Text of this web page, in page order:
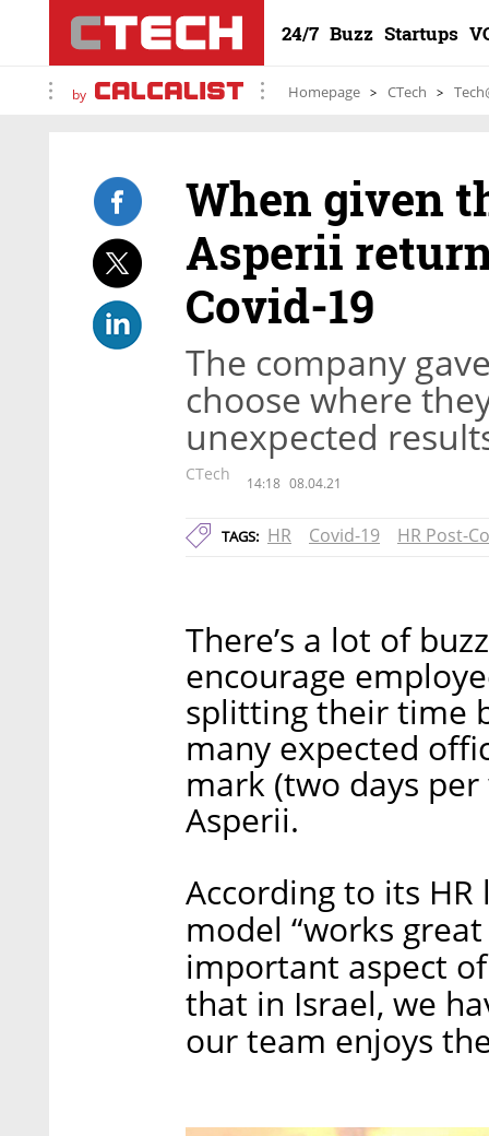
24/7 Buzz Startups
by Homepage CTech
When given
Asperii
Covid-19
The company
choose where
unexpected
CTech 14:18 08.04.21
TAGS: HR Covid-19 HR Post-
There’s a lot of
encourage
splitting their time
many expected
mark (two days
Asperii.
According to its
model “works
important aspect
that in Israel, we
our team enjoys